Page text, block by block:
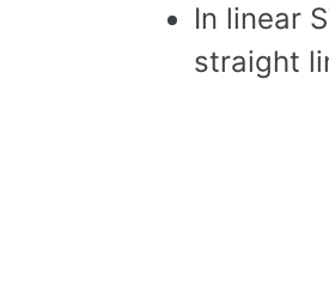
In linear
straight